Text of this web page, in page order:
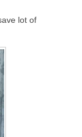
lot of